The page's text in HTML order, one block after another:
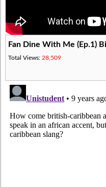
Fan Dine With Me (Ep.1)
Total Views: 28,509